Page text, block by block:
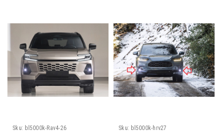
Sku: bl5000k-Rav4-26 Sku: bl5000k-hrv27